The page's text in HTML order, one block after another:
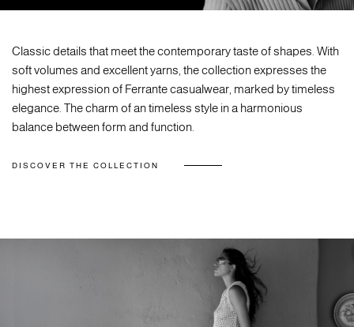
Classic details that meet the contemporary taste of shapes. With
soft volumes and excellent yarns, the collection expresses the
highest expression of Ferrante casualwear, marked by timeless
elegance. The charm of an timeless style in a harmonious
balance between form and function.
DISCOVER THE COLLECTION